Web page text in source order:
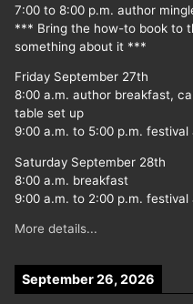
7:00 to 8:00 p.m. author
*** Bring the how-to book to
something about it ***
Friday September 27th
8:00 a.m. author breakfast,
table set up
9:00 a.m. to 5:00 p.m.
Saturday September 28th
8:00 a.m. breakfast
9:00 a.m. to 2:00 p.m.
More details...
September 26, 2026